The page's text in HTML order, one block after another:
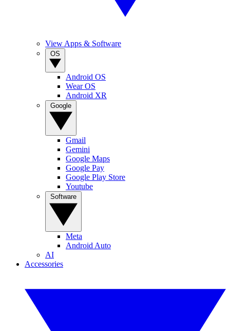
View Apps & Software
Android OS
Wear OS
Android XR
Gmail
Gemini
Google Maps
Google Pay
Google Play Store
Youtube
Meta
Android Auto
AI
Accessories